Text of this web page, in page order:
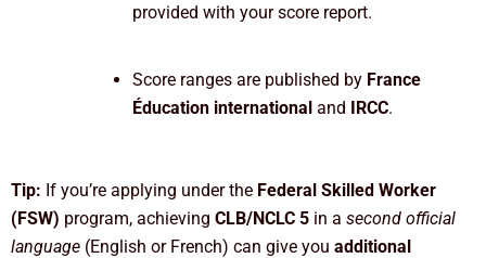
provided with your score report.
Score ranges are published by France
Éducation international and IRCC.
Tip: If you’re applying under the Federal Skilled Worker
(FSW) program, achieving CLB/NCLC 5 in a second official
language (English or French) can give you additional